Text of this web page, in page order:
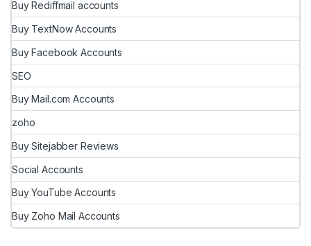
Buy Rediffmail accounts
Buy TextNow Accounts
Buy Facebook Accounts
SEO
Buy Mail.com Accounts
zoho
Buy Sitejabber Reviews
Social Accounts
Buy YouTube Accounts
Buy Zoho Mail Accounts